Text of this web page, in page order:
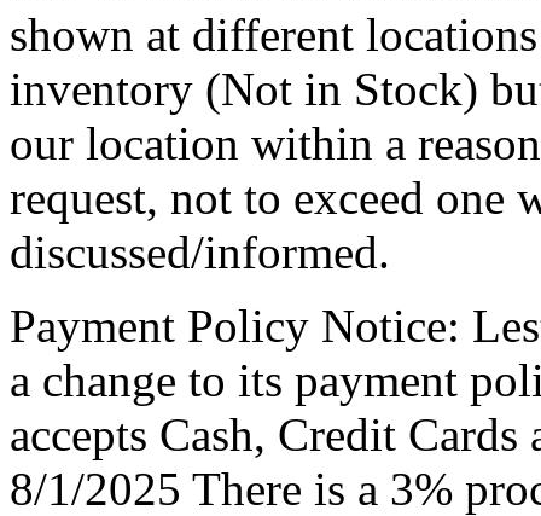
shown at different
inventory (Not in Stock)
our location within a
request, not to exceed one
discussed/informed.
Payment Policy Notice:
a change to its payment
accepts Cash, Credit
8/1/2025 There is a 3%